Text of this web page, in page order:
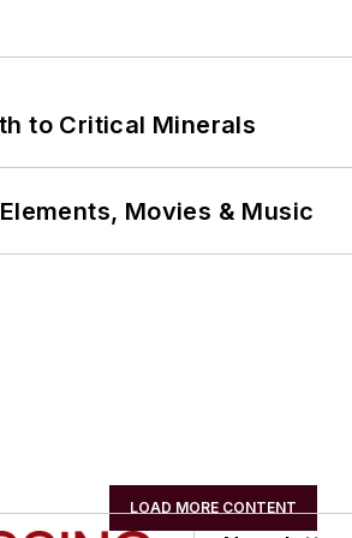
to Critical Minerals
Movies & Music
LOAD MORE CONTENT